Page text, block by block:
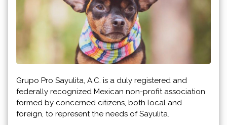
Grupo Pro Sayulita, A.C. is a duly registered and
federally recognized Mexican non-profit association
formed by concerned citizens, both local and
foreign, to represent the needs of Sayulita.